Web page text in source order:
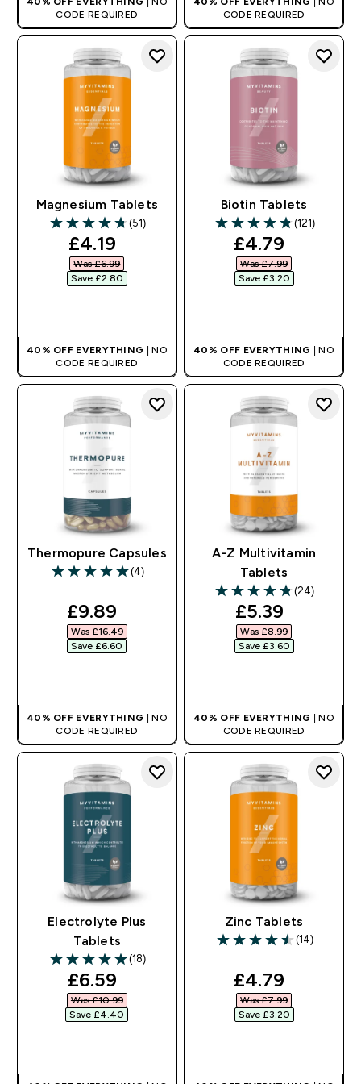
CODE REQUIRED
CODE REQUIRED
Magnesium Tablets
4.76 out of 5 stars
(51)
discounted price
£4.19‎
Was £6.99‎
Save £2.80‎
40% OFF EVERYTHING | NO
CODE REQUIRED
Biotin Tablets
4.81 out of 5 stars
(121)
discounted
£4.79‎
Was £7.99‎
Save £3.20‎
40% OFF EVERYTHING
| NO
CODE REQUIRED
Thermopure Capsules
5 out of 5 stars
(4)
discounted price
£9.89‎
Was £16.49‎
Save £6.60‎
40% OFF EVERYTHING | NO
CODE REQUIRED
A-Z Multivitamin
Tablets
4.83 out of 5 stars
(24)
discounted
£5.39‎
Was £8.99‎
Save £3.60‎
40% OFF EVERYTHING
| NO
CODE REQUIRED
Electrolyte Plus
Tablets
4.94 out of 5 stars
(18)
discounted price
£6.59‎
Was £10.99‎
Save £4.40‎
Zinc Tablets
4.57 out of 5 stars
(14)
discounted
£4.79‎
Was £7.99‎
Save £3.20‎